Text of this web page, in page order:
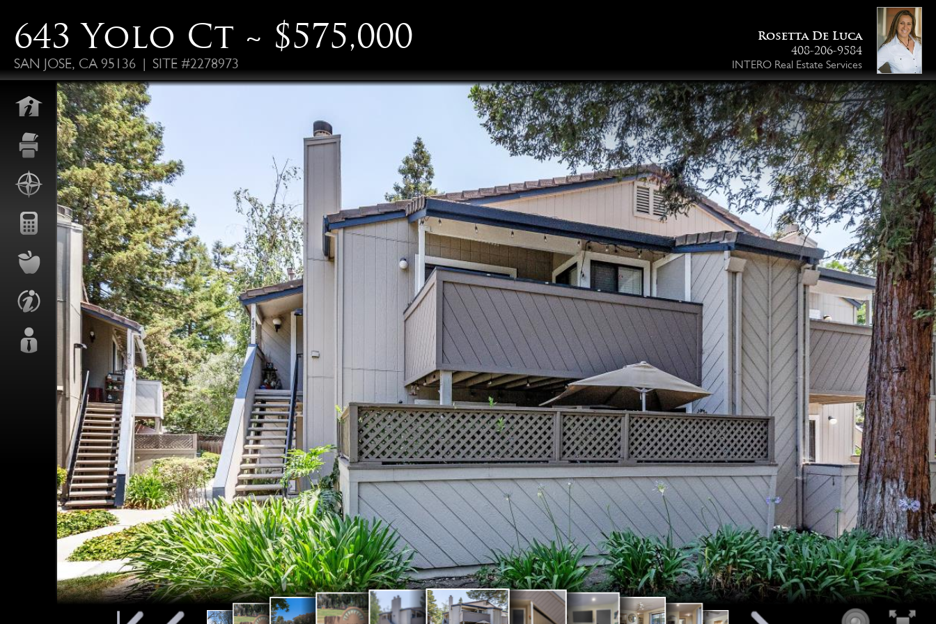
643 Yolo Ct ~ $575,000
SAN JOSE, CA 95136 | SITE #2278973
Rosetta De Luca
408-206-9584
INTERO Real Estate Services
Front (1) Front door
Spacious Living
room with fireplace
Open Living room
with ample light
Well maintainedMeadowsMeadows
Park
Meadows
Park (1)